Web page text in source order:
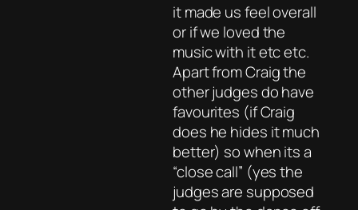
it made us feel overall
or if we loved the
music with it etc etc.
Apart from Craig the
other judges do have
favourites (if Craig
does he hides it much
better) so when its a
“close call” (yes the
judges are supposed